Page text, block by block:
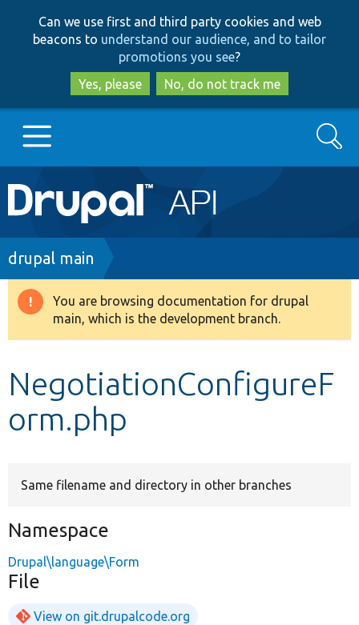
to
main
content
to
search
Can we use first and third party cookies and web
beacons to understand our audience, and to tailor
promotions you see?
Yes, please
No, do not track me
Main
navigation
Go to Drupal.org
Drupal 8+
Develop for Drupal
Search
Breadcrumb
drupal main
Warning
message
You are browsing documentation for drupal
main, which is the development branch.
NegotiationConfigureF
orm.php
Same filename and directory in other branches
Namespace
Drupal\language\Form
File
View on git.drupalcode.org